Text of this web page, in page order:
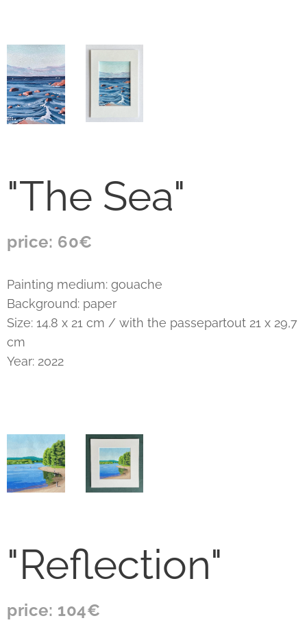
"The Sea"
price: 60€
Painting medium: gouache
Background: paper
Size: 14.8 x 21 cm / with the passepartout 21 x 29,7
cm
Year: 2022
"Reflection"
price: 104€